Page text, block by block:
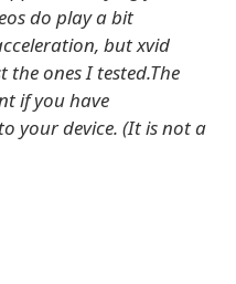
do play a bit
but xvid
the ones I tested.The
if you have
your device. (It is not a